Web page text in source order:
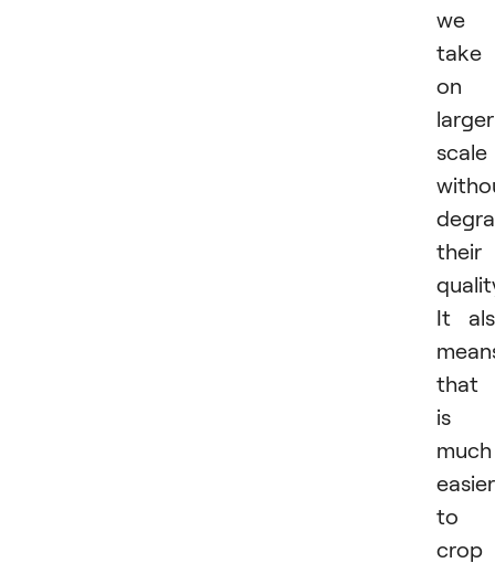
we
take
on
larger
scale
their
It
that
is
much
easier
to
crop